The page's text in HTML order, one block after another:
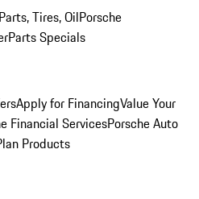
Tires, OilPorsche
Parts Specials
Apply for FinancingValue Your
Financial ServicesPorsche Auto
Products